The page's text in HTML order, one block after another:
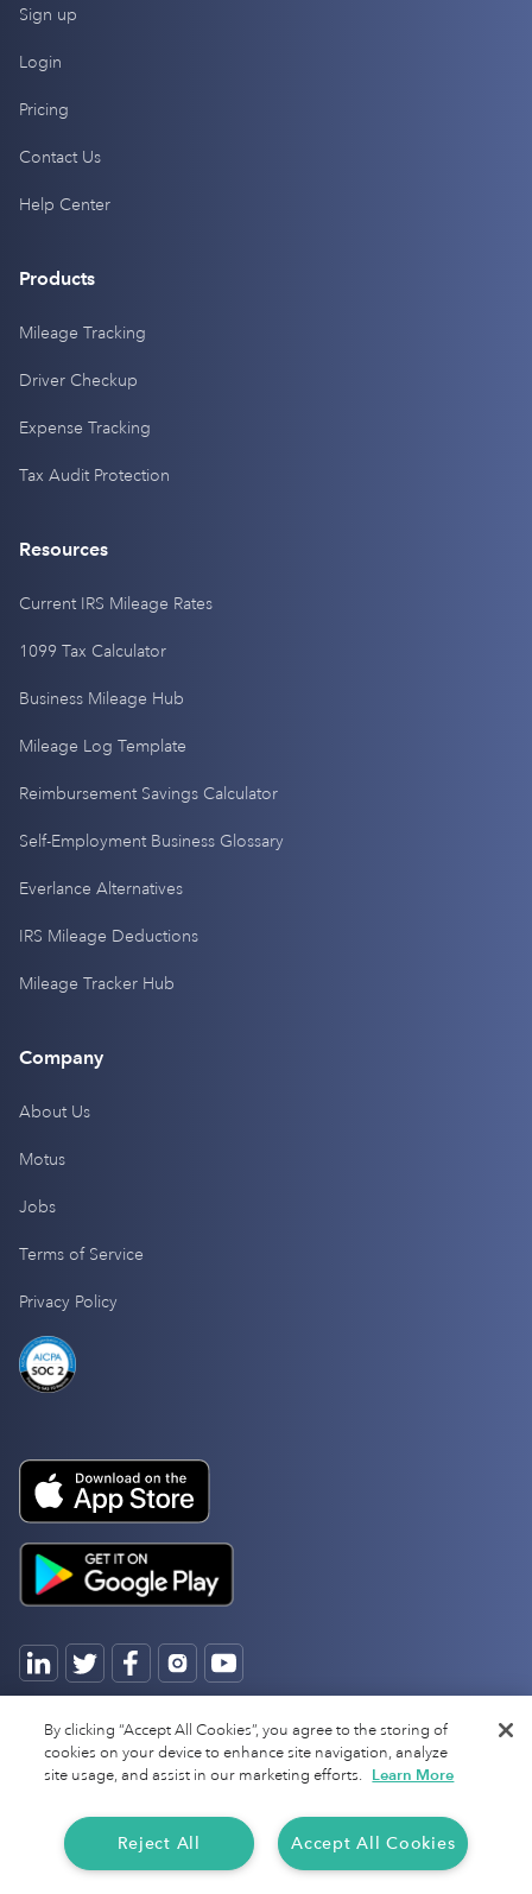
Sign up
Login
Pricing
Contact Us
Help Center
Products
Mileage Tracking
Driver Checkup
Expense Tracking
Tax Audit Protection
Resources
Current IRS Mileage Rates
1099 Tax Calculator
Business Mileage Hub
Mileage Log Template
Reimbursement Savings Calculator
Self-Employment Business Glossary
Everlance Alternatives
IRS Mileage Deductions
Mileage Tracker Hub
Company
About Us
Motus
Jobs
Terms of Service
Privacy Policy
Copyright 2025 Everlance
By clicking “Accept All Cookies”, you agree to the storing of
cookies on your device to enhance site navigation, analyze
site usage, and assist in our marketing efforts. Learn More
Accept All Cookies
Reject All